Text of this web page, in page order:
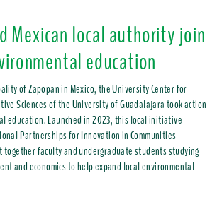
Mexican local authority join
education
of Zapopan in Mexico, the University Center for
Sciences of the University of Guadalajara took action
education. Launched in 2023, this local initiative
Partnerships for Innovation in Communities -
together faculty and undergraduate students studying
and economics to help expand local environmental